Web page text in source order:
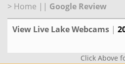
> Home || Google Review
View Live Lake Webcams |
Click Above